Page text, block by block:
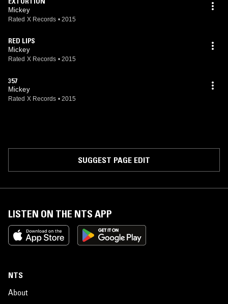
Mickey
Rated X Records • 2015
RED LIPS
Mickey
Rated X Records • 2015
357
Mickey
Rated X Records • 2015
SUGGEST PAGE EDIT
LISTEN ON THE NTS APP
NTS
About